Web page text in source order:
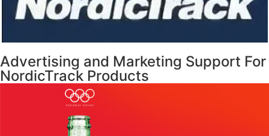
Advertising and Marketing Support For
NordicTrack Products